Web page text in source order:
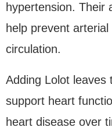
hypertension. Their
help prevent
circulation.
Adding Lolot leaves
support heart
heart disease over